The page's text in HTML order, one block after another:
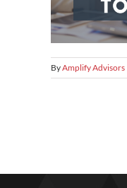
ByAmplify Advisors